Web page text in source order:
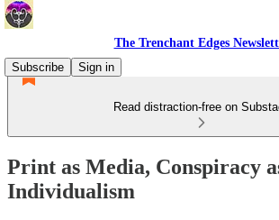
The Trenchant Edges
Subscribe
Sign in
Read distraction-free on
Print as Media, Conspiracy
Individualism